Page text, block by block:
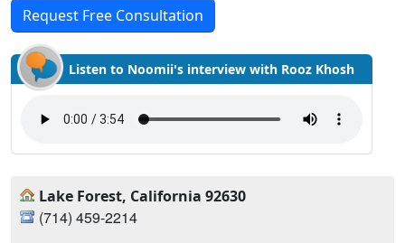
Request Free Consultation
Listen to Noomii's interview with Rooz Khosh
Lake Forest, California 92630
(714) 459-2214‬